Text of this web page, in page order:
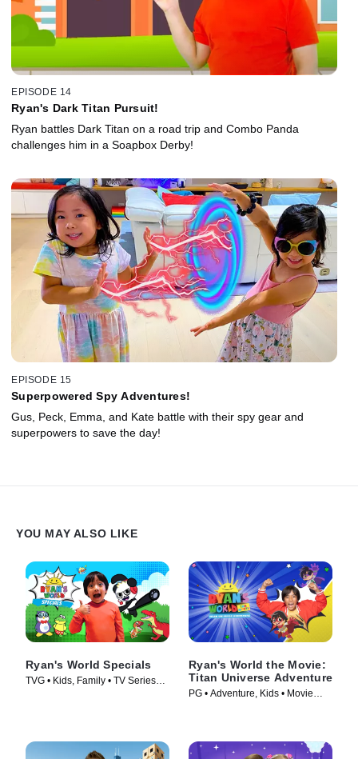
EPISODE 14
Ryan's Dark Titan Pursuit!
Ryan battles Dark Titan on a road trip and Combo Panda
challenges him in a Soapbox Derby!
EPISODE 15
Superpowered Spy Adventures!
Gus, Peck, Emma, and Kate battle with their spy gear and
superpowers to save the day!
YOU MAY ALSO LIKE
Ryan's World Specials
TVG • Kids, Family • TV Series
Ryan's World the Movie:
Titan Universe Adventure
PG • Adventure, Kids • Movie